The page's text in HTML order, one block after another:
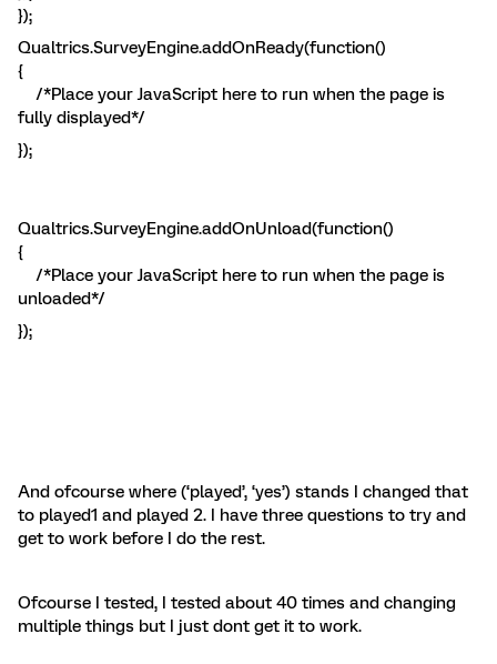
});
Qualtrics.SurveyEngine.addOnReady(function()
{
/*Place your JavaScript here to run when the page is
fully displayed*/
});
Qualtrics.SurveyEngine.addOnUnload(function()
{
/*Place your JavaScript here to run when the page is
unloaded*/
});
And ofcourse where (‘played’, ‘yes’) stands I changed that
to played1 and played 2. I have three questions to try and
get to work before I do the rest.
Ofcourse I tested, I tested about 40 times and changing
multiple things but I just dont get it to work.